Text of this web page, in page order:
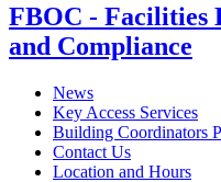
FBOC - Facilities
and Compliance
News
Key Access Services
Building Coordinators
Contact Us
Location and Hours